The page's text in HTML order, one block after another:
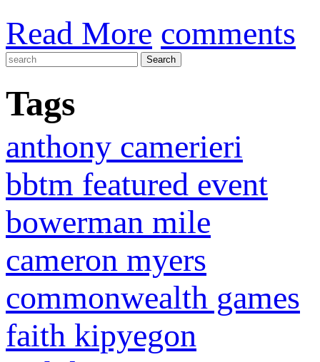
Read More comments
Tags
anthony camerieri
bbtm featured event
bowerman mile
cameron myers
commonwealth games
faith kipyegon